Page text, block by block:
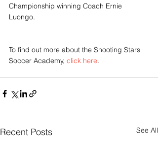
Championship winning Coach Ernie
Luongo.
To find out more about the Shooting Stars
Soccer Academy, click here.
Recent Posts See All